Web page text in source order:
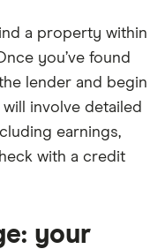
using this
Bank, HSBC,
Building
don’t have
make sure you
when looking at
the initial period.
a property within
you’ve found
lender and begin
involve detailed
earnings,
with a credit
your